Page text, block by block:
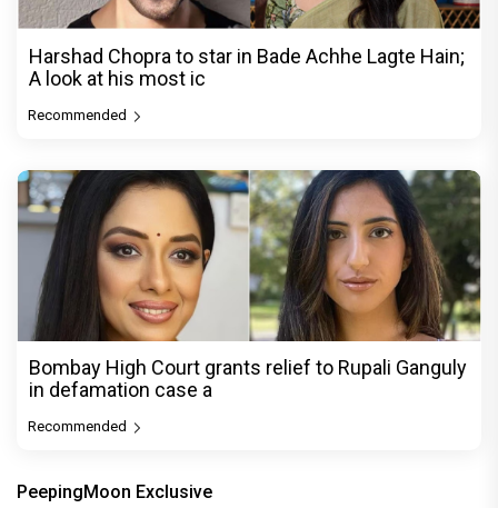
Harshad Chopra to star in Bade Achhe Lagte Hain;
A look at his most ic
Recommended
Bombay High Court grants relief to Rupali Ganguly
in defamation case a
Recommended
PeepingMoon Exclusive